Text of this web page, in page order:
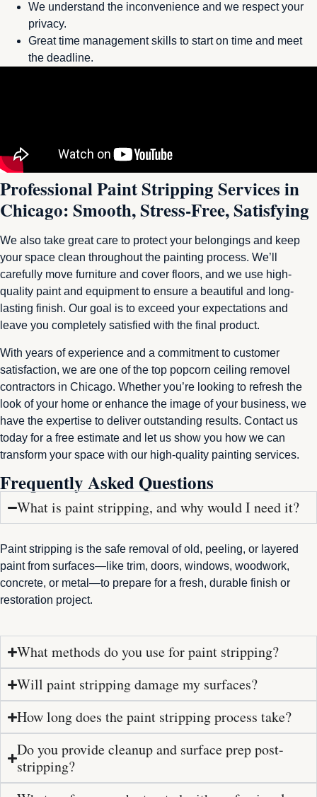
We understand the inconvenience and we respect your
privacy.
Great time management skills to start on time and meet
the deadline.
Professional Paint Stripping Services in
Chicago: Smooth, Stress-Free, Satisfying
We also take great care to protect your belongings and keep
your space clean throughout the painting process. We’ll
carefully move furniture and cover floors, and we use high-
quality paint and equipment to ensure a beautiful and long-
lasting finish. Our goal is to exceed your expectations and
leave you completely satisfied with the final product.
With years of experience and a commitment to customer
satisfaction, we are one of the top popcorn ceiling removel
contractors in Chicago. Whether you’re looking to refresh the
look of your home or enhance the image of your business, we
have the expertise to deliver outstanding results. Contact us
today for a free estimate and let us show you how we can
transform your space with our high-quality painting services.
Frequently Asked Questions
What is paint stripping, and why would I need it?
Paint stripping is the safe removal of old, peeling, or layered
paint from surfaces—like trim, doors, windows, woodwork,
concrete, or metal—to prepare for a fresh, durable finish or
restoration project.
What methods do you use for paint stripping?
Will paint stripping damage my surfaces?
How long does the paint stripping process take?
Do you provide cleanup and surface prep post-
stripping?